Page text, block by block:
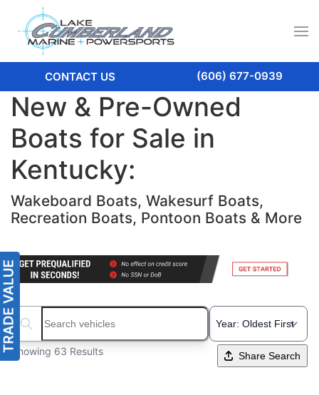
CONTACT US (606) 677-0939
New & Pre-Owned
Boats for Sale in
Kentucky:
Wakeboard Boats, Wakesurf Boats,
Recreation Boats, Pontoon Boats & More
Search boats...
Showing 63 Results Share Search